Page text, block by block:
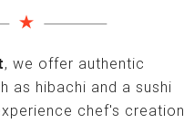
, we offer authentic
as hibachi and a sushi
chef's creation